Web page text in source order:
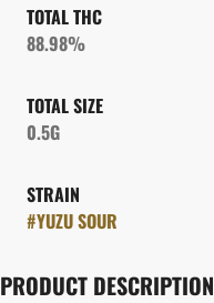
TOTAL THC
88.98%
TOTAL SIZE
0.5G
STRAIN
#YUZU SOUR
PRODUCT DESCRIPTION